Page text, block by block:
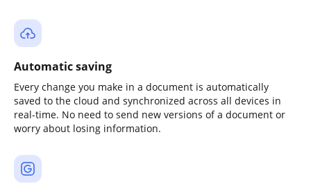
Automatic saving
Every change you make in a document is automatically
saved to the cloud and synchronized across all devices in
real-time. No need to send new versions of a document or
worry about losing information.